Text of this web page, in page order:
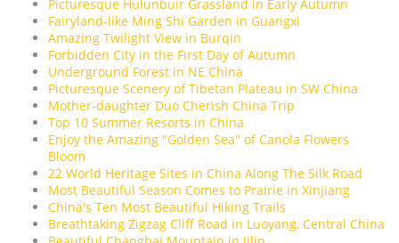
Picturesque Hulunbuir Grassland in Early Autumn
Fairyland-like Ming Shi Garden in Guangxi
Amazing Twilight View in Burqin
Forbidden City in the First Day of Autumn
Underground Forest in NE China
Picturesque Scenery of Tibetan Plateau in SW China
Mother-daughter Duo Cherish China Trip
Top 10 Summer Resorts in China
Enjoy the Amazing "Golden Sea" of Canola Flowers
Bloom
22 World Heritage Sites in China Along The Silk Road
Most Beautiful Season Comes to Prairie in Xinjiang
China's Ten Most Beautiful Hiking Trails
Breathtaking Zigzag Cliff Road in Luoyang, Central China